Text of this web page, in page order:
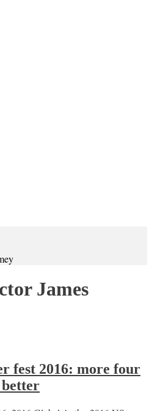
James
fest 2016: more four
better